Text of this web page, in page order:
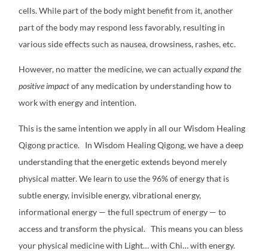
cells. While part of the body might benefit from it, another
part of the body may respond less favorably, resulting in
various side effects such as nausea, drowsiness, rashes, etc.
However, no matter the medicine, we can actuallyexpandthe
positive impactof any medication by understanding how to
work with energy and intention.
This is the same intention we apply in all our Wisdom Healing
Qigong practice. In Wisdom Healing Qigong, we have a deep
understanding that the energetic extends beyond merely
physical matter. We learn to use the 96% of energy that is
subtle energy, invisible energy, vibrational energy,
informational energy — the full spectrum of energy — to
access and transform the physical. This means you can bless
your physical medicine with Light… with Chi… with energy.